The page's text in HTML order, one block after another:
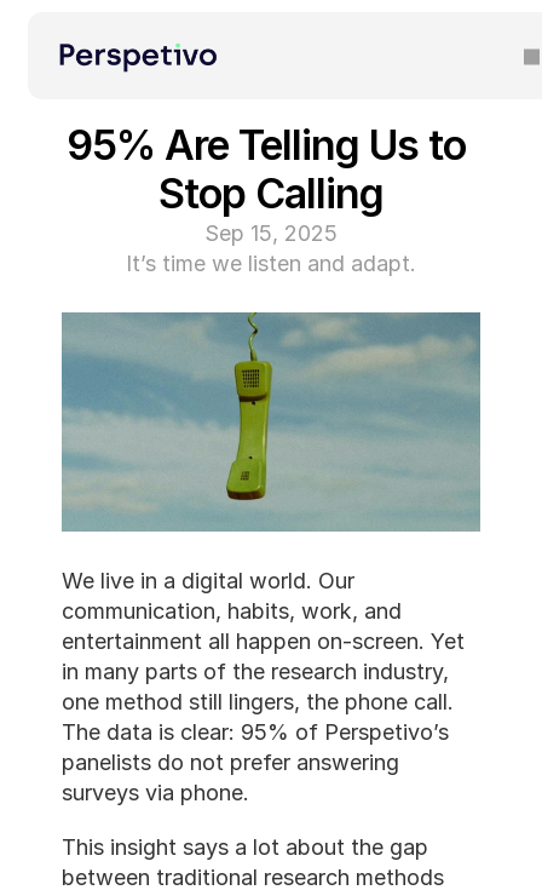
95% Are Telling Us to
Stop Calling
Sep 15, 2025
It’s time we listen and adapt.
We live in a digital world. Our
communication, habits, work, and
entertainment all happen on-screen. Yet
in many parts of the research industry,
one method still lingers, the phone call.
The data is clear: 95% of Perspetivo’s
panelists do not prefer answering
surveys via phone.
This insight says a lot about the gap
between traditional research methods